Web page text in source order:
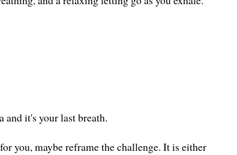
and it's your last breath.
you, maybe reframe the challenge. It is either